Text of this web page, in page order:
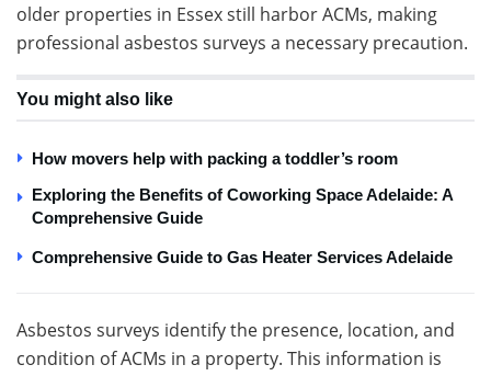
older properties in Essex still harbor ACMs, making
professional asbestos surveys a necessary precaution.
You might also like
How movers help with packing a toddler’s room
Exploring the Benefits of Coworking Space Adelaide: A
Comprehensive Guide
Comprehensive Guide to Gas Heater Services Adelaide
Asbestos surveys identify the presence, location, and
condition of ACMs in a property. This information is